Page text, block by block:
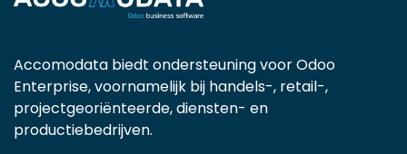
Accomodata biedt ondersteuning voor Odoo
Enterprise, voornamelijk bij handels-, retail-,
projectgeoriënteerde, diensten- en
productiebedrijven.